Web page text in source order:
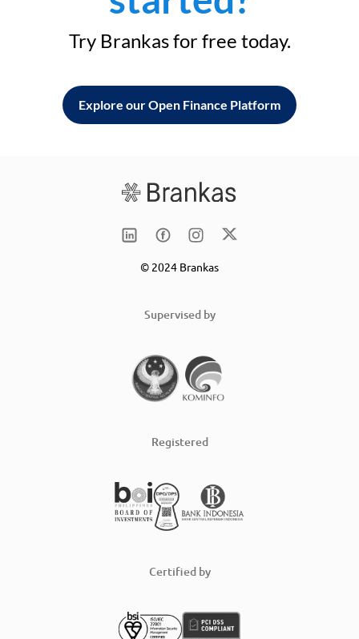
Try Brankas for free today.
Explore our Open Finance Platform
© 2024 Brankas
Supervised by
Registered
Certified by